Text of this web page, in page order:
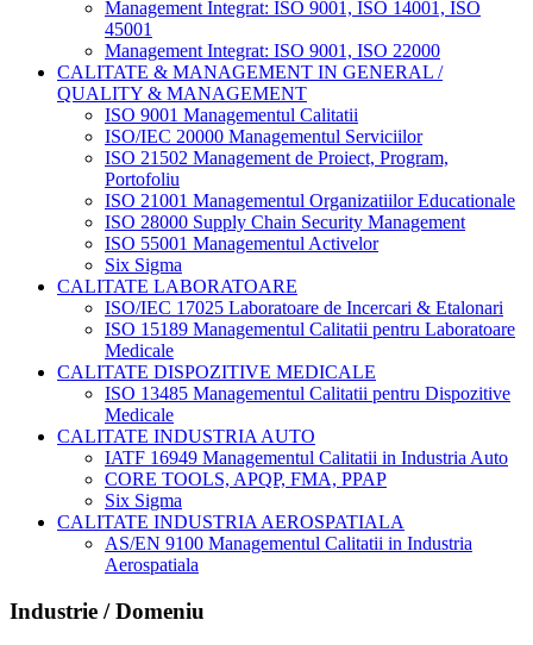
Management Integrat: ISO 9001, ISO 14001, ISO
45001
Management Integrat: ISO 9001, ISO 22000
CALITATE & MANAGEMENT IN GENERAL /
QUALITY & MANAGEMENT
ISO 9001 Managementul Calitatii
ISO/IEC 20000 Managementul Serviciilor
ISO 21502 Management de Proiect, Program,
Portofoliu
ISO 21001 Managementul Organizatiilor Educationale
ISO 28000 Supply Chain Security Management
ISO 55001 Managementul Activelor
Six Sigma
CALITATE LABORATOARE
ISO/IEC 17025 Laboratoare de Incercari & Etalonari
ISO 15189 Managementul Calitatii pentru Laboratoare
Medicale
CALITATE DISPOZITIVE MEDICALE
ISO 13485 Managementul Calitatii pentru Dispozitive
Medicale
CALITATE INDUSTRIA AUTO
IATF 16949 Managementul Calitatii in Industria Auto
CORE TOOLS, APQP, FMA, PPAP
Six Sigma
CALITATE INDUSTRIA AEROSPATIALA
AS/EN 9100 Managementul Calitatii in Industria
Aerospatiala
Industrie / Domeniu